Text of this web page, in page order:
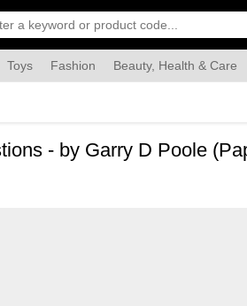
Toys Fashion Beauty, Health & Care
- by Garry D Poole